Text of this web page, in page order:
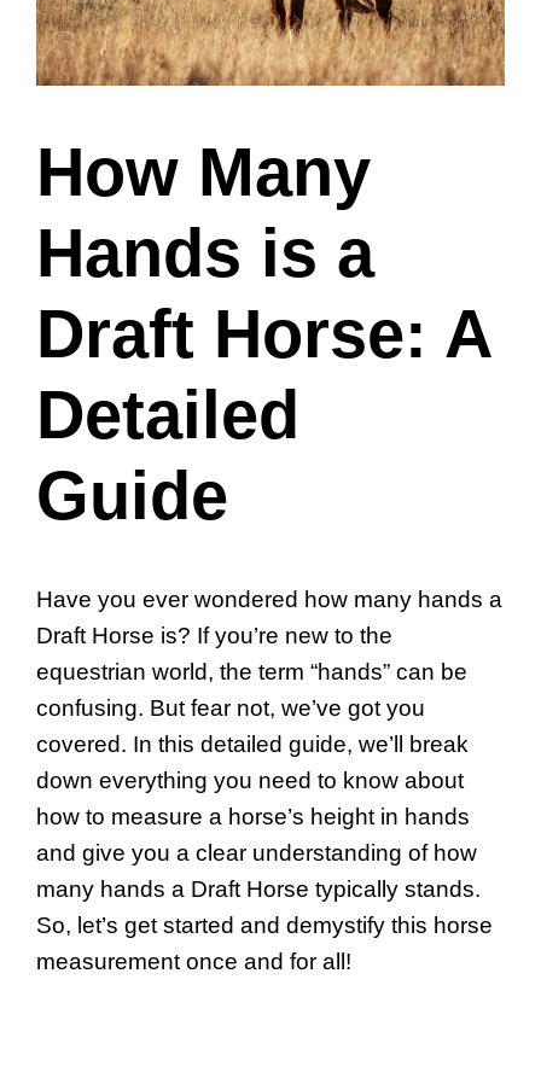
How Many
Hands is a
Draft Horse: A
Detailed
Guide
Have you ever wondered how many hands a
Draft Horse is? If you’re new to the
equestrian world, the term “hands” can be
confusing. But fear not, we’ve got you
covered. In this detailed guide, we’ll break
down everything you need to know about
how to measure a horse’s height in hands
and give you a clear understanding of how
many hands a Draft Horse typically stands.
So, let’s get started and demystify this horse
measurement once and for all!